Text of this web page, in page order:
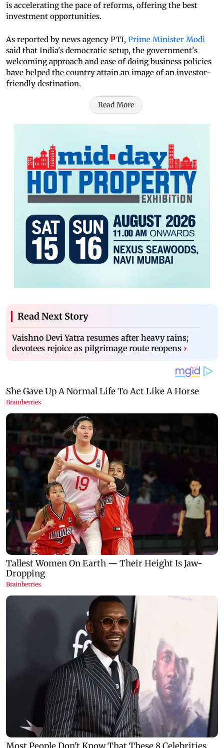
is accelerating the pace of reforms, offering the best
investment opportunities.
As reported by news agency PTI, Prime Minister Modi
said that India's democratic setup, the government's
welcoming approach and ease of doing business policies
have helped the country attain an image of an investor-
friendly destination.
Read More
Read Next Story
Vaishno Devi Yatra resumes after heavy rains;
devotees rejoice as pilgrimage route reopens ›